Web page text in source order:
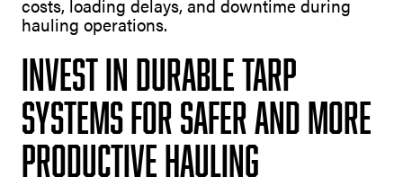
costs, loading delays, and downtime during
hauling operations.
Invest in Durable Tarp
Systems for Safer and More
Productive Hauling